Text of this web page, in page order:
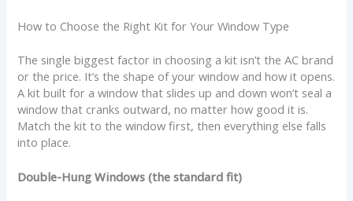
How to Choose the Right Kit for Your Window Type
The single biggest factor in choosing a kit isn’t the AC brand
or the price. It’s the shape of your window and how it opens.
A kit built for a window that slides up and down won’t seal a
window that cranks outward, no matter how good it is.
Match the kit to the window first, then everything else falls
into place.
Double-Hung Windows (the standard fit)